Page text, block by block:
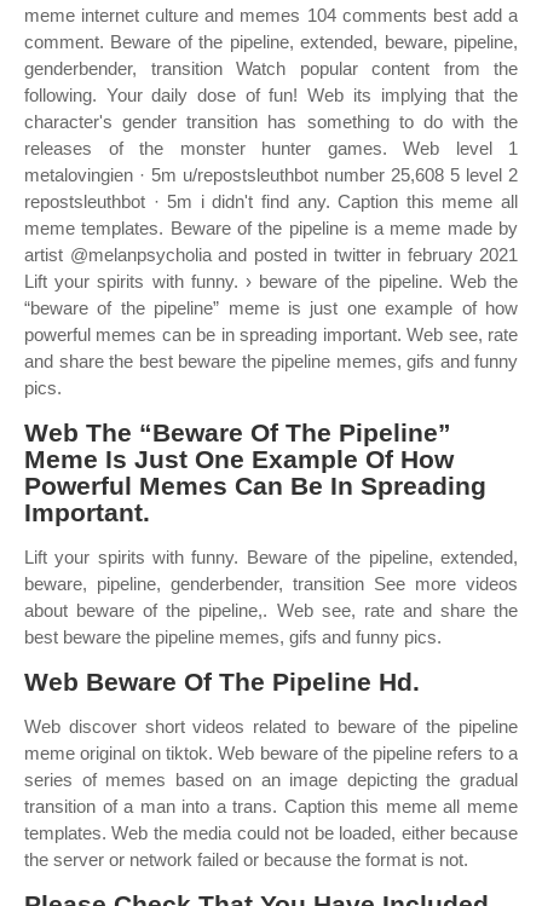
meme internet culture and memes 104 comments best add a
comment. Beware of the pipeline, extended, beware, pipeline,
genderbender, transition Watch popular content from the
following. Your daily dose of fun! Web its implying that the
character's gender transition has something to do with the
releases of the monster hunter games. Web level 1
metalovingien · 5m u/repostsleuthbot number 25,608 5 level 2
repostsleuthbot · 5m i didn't find any. Caption this meme all
meme templates. Beware of the pipeline is a meme made by
artist @melanpsycholia and posted in twitter in february 2021
Lift your spirits with funny. › beware of the pipeline. Web the
“beware of the pipeline” meme is just one example of how
powerful memes can be in spreading important. Web see, rate
and share the best beware the pipeline memes, gifs and funny
pics.
Web The “Beware Of The Pipeline”
Meme Is Just One Example Of How
Powerful Memes Can Be In Spreading
Important.
Lift your spirits with funny. Beware of the pipeline, extended,
beware, pipeline, genderbender, transition See more videos
about beware of the pipeline,. Web see, rate and share the
best beware the pipeline memes, gifs and funny pics.
Web Beware Of The Pipeline Hd.
Web discover short videos related to beware of the pipeline
meme original on tiktok. Web beware of the pipeline refers to a
series of memes based on an image depicting the gradual
transition of a man into a trans. Caption this meme all meme
templates. Web the media could not be loaded, either because
the server or network failed or because the format is not.